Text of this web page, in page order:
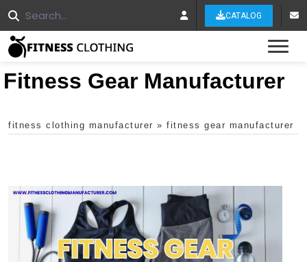
CATALOG
Fitness Gear Manufacturer
fitness clothing manufacturer » fitness gear manufacturer